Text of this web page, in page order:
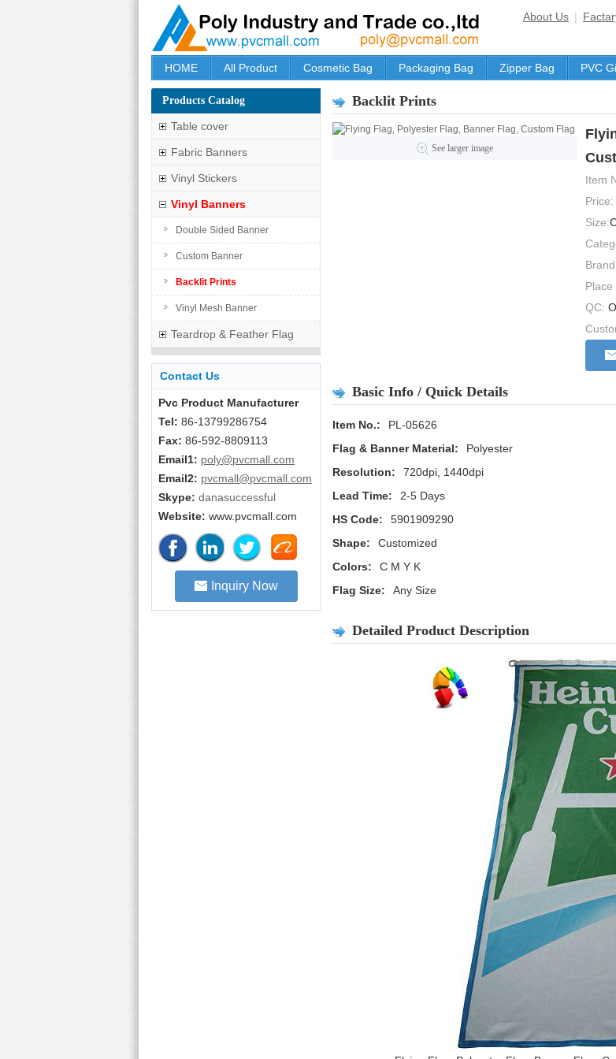
About Us |
HOME All Product Cosmetic Bag Packaging Bag Zipper Bag PVC
Backlit Prints
See larger image
Item
Price:
Size:
Place
QC:
Basic Info / Quick Details
Item No.: PL-05626
Flag & Banner Material:
Polyester
Resolution:
720dpi, 1440dpi
Lead Time:
2-5 Days
HS Code:
5901909290
Shape:
Customized
Colors:
C M Y K
Flag Size:
Any Size
Detailed Product Description
Products Catalog
Table cover
Fabric Banners
Vinyl Stickers
Vinyl Banners
Double Sided Banner
Custom Banner
Backlit Prints
Vinyl Mesh Banner
Teardrop & Feather Flag
Contact Us
Pvc Product Manufacturer
Tel: 86-13799286754
Fax: 86-592-8809113
Email1: poly@pvcmall.com
Email2: pvcmall@pvcmall.com
Skype: danasuccessful
Website: www.pvcmall.com
Inquiry Now